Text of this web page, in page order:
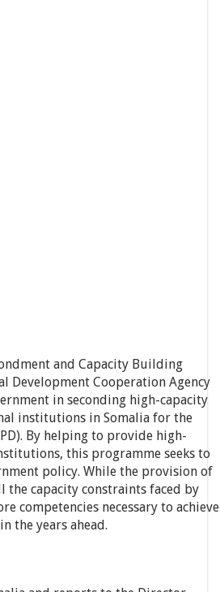
and Capacity Building
Development Cooperation Agency
in seconding high-capacity
institutions in Somalia for the
By helping to provide high-
this programme seeks to
policy. While the provision of
capacity constraints faced by
competencies necessary to achieve
the years ahead.